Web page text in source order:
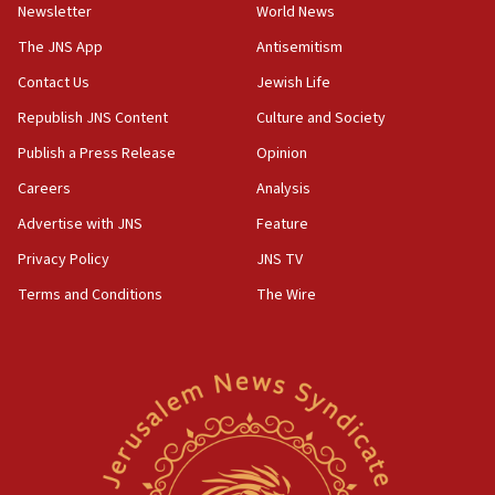
Israel, Lebanon produce shortlist of countries to
oversee Hezbollah disarmament
04:07
Palestinian technocratic body starts planning
temporary Gaza lodging
World Jewish Congress marks 90th anniversary
11:27
Saudi Arabia, Turkey and Pakistan sign mutual
Erdan, Edelstein launch right-wing party
Newsletter
The JNS App
Contact Us
Republish JNS Content
Publish a Press Release
Careers
Advertise with JNS
Privacy Policy
Terms and Conditions
World News
Antisemitism
Jewish Life
Culture and Society
Opinion
Analysis
Feature
JNS TV
The Wire